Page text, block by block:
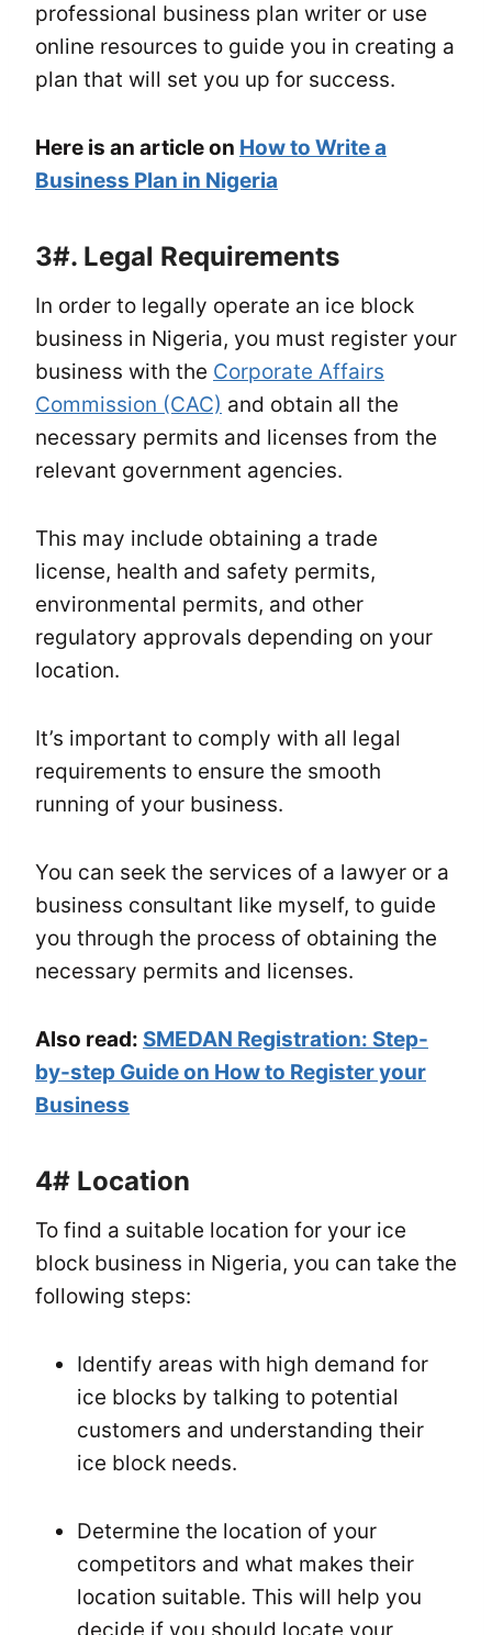
professional business plan writer or use
online resources to guide you in creating a
plan that will set you up for success.
Here is an article on How to Write a
Business Plan in Nigeria
3#. Legal Requirements
In order to legally operate an ice block
business in Nigeria, you must register your
business with the Corporate Affairs
Commission (CAC) and obtain all the
necessary permits and licenses from the
relevant government agencies.
This may include obtaining a trade
license, health and safety permits,
environmental permits, and other
regulatory approvals depending on your
location.
It’s important to comply with all legal
requirements to ensure the smooth
running of your business.
You can seek the services of a lawyer or a
business consultant like myself, to guide
you through the process of obtaining the
necessary permits and licenses.
Also read: SMEDAN Registration: Step-
by-step Guide on How to Register your
Business
4# Location
To find a suitable location for your ice
block business in Nigeria, you can take the
following steps:
Identify areas with high demand for
ice blocks by talking to potential
customers and understanding their
ice block needs.
Determine the location of your
competitors and what makes their
location suitable. This will help you